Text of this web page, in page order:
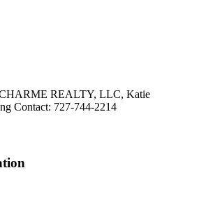
REALTY, LLC, Katie
Contact: 727-744-2214